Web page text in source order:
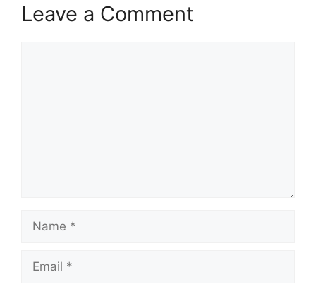
Leave a Comment